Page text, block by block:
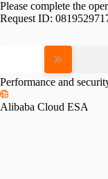
Please complete the
Request ID:
Performance and
Alibaba Cloud ESA